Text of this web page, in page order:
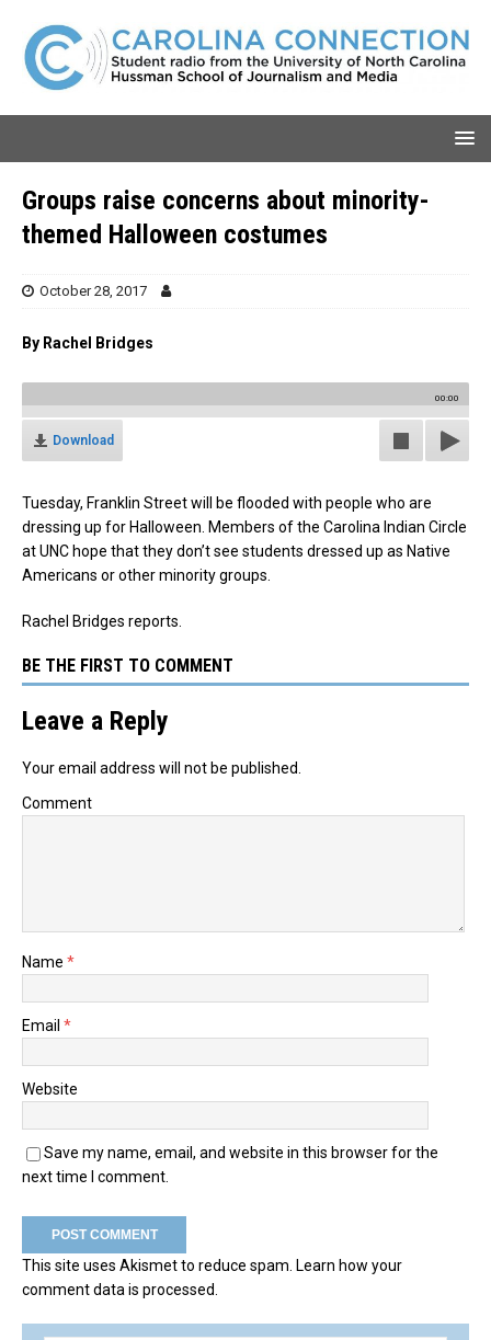
Groups raise concerns about minority-
themed Halloween costumes
October 28, 2017
By Rachel Bridges
00:00
Download
Tuesday, Franklin Street will be flooded with people who are
dressing up for Halloween. Members of the Carolina Indian Circle
at UNC hope that they don’t see students dressed up as Native
Americans or other minority groups.
Rachel Bridges reports.
BE THE FIRST TO COMMENT
Leave a Reply
Your email address will not be published.
Comment
Name *
Email *
Website
Save my name, email, and website in this browser for the
next time I comment.
This site uses Akismet to reduce spam. Learn how your
comment data is processed.